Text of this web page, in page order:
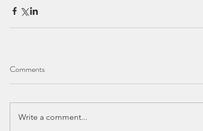
Comments
Write a comment...